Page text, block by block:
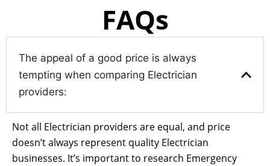
FAQs
The appeal of a good price is always
tempting when comparing Electrician
providers:
Not all Electrician providers are equal, and price
doesn’t always represent quality Electrician
businesses. It’s important to research Emergency